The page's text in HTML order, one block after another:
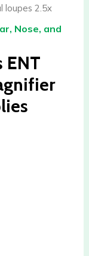
loupes 2.5x
Nose, and
ENT